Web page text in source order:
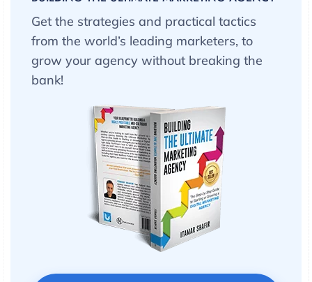
Get the strategies and practical tactics
from the world’s leading marketers, to
grow your agency without breaking the
bank!